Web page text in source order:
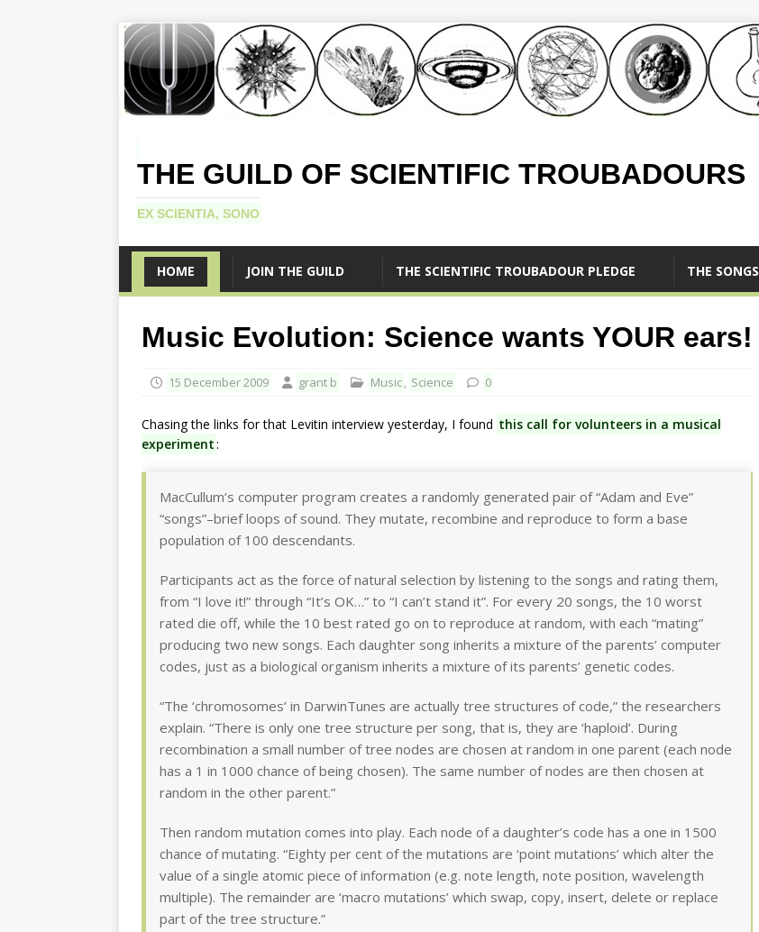
THE GUILD OF SCIENTIFIC TROUBADOURS
EX SCIENTIA, SONO
HOME JOIN THE GUILD THE SCIENTIFIC TROUBADOUR PLEDGE THE SONGS
Music Evolution: Science wants YOUR ears!
15 December 2009 grant b Music, Science 0
Chasing the links for that Levitin interview yesterday, I found this call for volunteers in a musical
experiment:
MacCullum’s computer program creates a randomly generated pair of “Adam and Eve”
“songs”–brief loops of sound. They mutate, recombine and reproduce to form a base
population of 100 descendants.
Participants act as the force of natural selection by listening to the songs and rating them,
from “I love it!” through “It’s OK…” to “I can’t stand it”. For every 20 songs, the 10 worst
rated die off, while the 10 best rated go on to reproduce at random, with each “mating”
producing two new songs. Each daughter song inherits a mixture of the parents’ computer
codes, just as a biological organism inherits a mixture of its parents’ genetic codes.
“The ‘chromosomes’ in DarwinTunes are actually tree structures of code,” the researchers
explain. “There is only one tree structure per song, that is, they are ‘haploid’. During
recombination a small number of tree nodes are chosen at random in one parent (each node
has a 1 in 1000 chance of being chosen). The same number of nodes are then chosen at
random in the other parent.”
Then random mutation comes into play. Each node of a daughter’s code has a one in 1500
chance of mutating. “Eighty per cent of the mutations are ‘point mutations’ which alter the
value of a single atomic piece of information (e.g. note length, note position, wavelength
multiple). The remainder are ‘macro mutations’ which swap, copy, insert, delete or replace
part of the tree structure.”